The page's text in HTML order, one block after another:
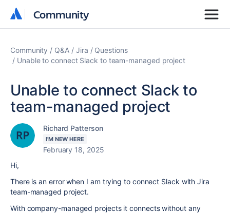
Community
Community
Community Q&A Jira
Questions
Unable to connect Slack to team-managed project
Unable to connect Slack to
team-managed project
Richard Patterson
I'M NEW HERE
February 18, 2025
Hi,
There is an error when I am trying to connect Slack with Jira
team-managed project.
With company-managed projects it connects without any